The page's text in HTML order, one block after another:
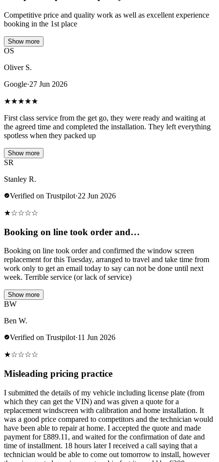
Competitive price and quality work as well as excellent experience
booking in the 1st place
Show more
OS
Oliver S.
Google·27 Jun 2026
★★★★★
First class service from the get go, they were ready and waiting at
the agreed time and completed the installation. They left everything
spotless when they packed up
Show more
SR
Stanley R.
Verified on Trustpilot·22 Jun 2026
★☆☆☆☆
Booking on line took order and…
Booking on line took order and confirmed the window screen
replacement for this Tuesday, arranged to travel and take time from
work only to get an email today to say can not be done until next
week. Terrible service (or lack of service)
Show more
BW
Ben W.
Verified on Trustpilot·11 Jun 2026
★☆☆☆☆
Misleading pricing practice
I submitted the details of my vehicle including license plate (from
which they can get the VIN) and was given a quote for a
replacement windscreen with calibration and home installation. It
was a good price compared to competitors and the technician would
have been able to repair at home. I accepted the quote and made
payment for £889.11, and waited for the confirmation of date and
time of installment. 18 hours later I received a call saying that a
technician would be able to come out tomorrow to install, however